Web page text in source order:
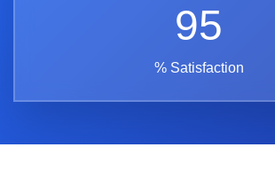
95
% Satisfaction